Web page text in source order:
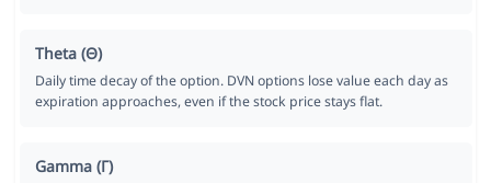
Theta (Θ)
Daily time decay of the option. DVN options lose value each day as
expiration approaches, even if the stock price stays flat.
Gamma (Γ)